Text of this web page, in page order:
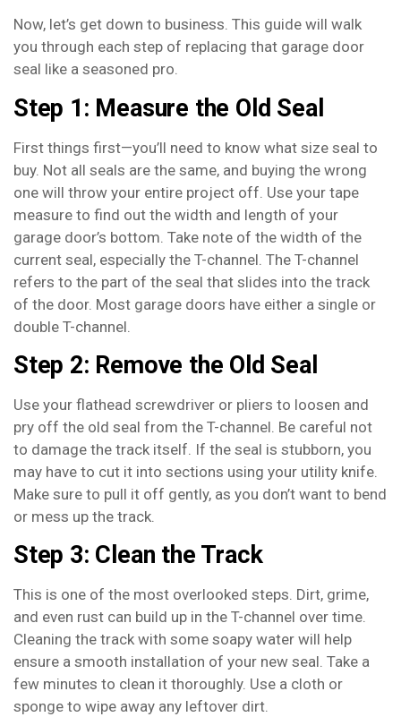
Now, let’s get down to business. This guide will walk
you through each step of replacing that garage door
seal like a seasoned pro.
Step 1: Measure the Old Seal
First things first—you’ll need to know what size seal to
buy. Not all seals are the same, and buying the wrong
one will throw your entire project off. Use your tape
measure to find out the width and length of your
garage door’s bottom. Take note of the width of the
current seal, especially the T-channel. The T-channel
refers to the part of the seal that slides into the track
of the door. Most garage doors have either a single or
double T-channel.
Step 2: Remove the Old Seal
Use your flathead screwdriver or pliers to loosen and
pry off the old seal from the T-channel. Be careful not
to damage the track itself. If the seal is stubborn, you
may have to cut it into sections using your utility knife.
Make sure to pull it off gently, as you don’t want to bend
or mess up the track.
Step 3: Clean the Track
This is one of the most overlooked steps. Dirt, grime,
and even rust can build up in the T-channel over time.
Cleaning the track with some soapy water will help
ensure a smooth installation of your new seal. Take a
few minutes to clean it thoroughly. Use a cloth or
sponge to wipe away any leftover dirt.